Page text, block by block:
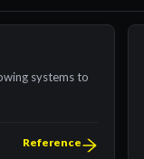
systems to
Reference